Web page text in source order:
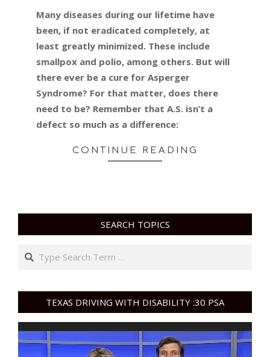
18
Many diseases during our lifetime have
been, if not eradicated completely, at
least greatly minimized. These include
smallpox and polio, among others. But will
there ever be a cure for Asperger
Syndrome? For that matter, does there
need to be? Remember that A.S. isn’t a
defect so much as a difference:
CONTINUE READING
SEARCH TOPICS
Search
TEXAS DRIVING WITH DISABILITY :30 PSA
Video
Player